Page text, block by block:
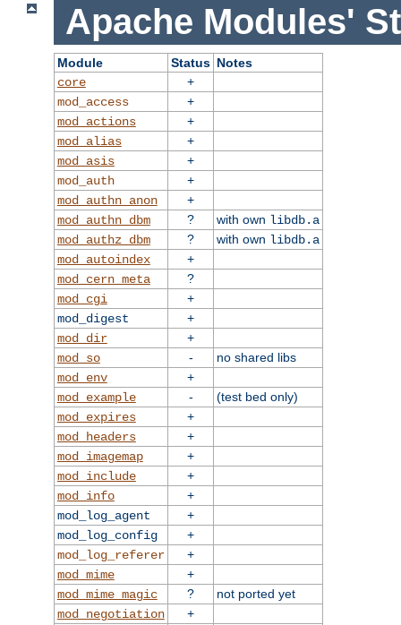
Apache Modules'
Module Status Notes
core
+
mod_access
+
mod_actions
+
mod_alias
+
mod_asis
+
mod_auth
+
mod_authn_anon
+
mod_authn_dbm
? with own libdb.a
mod_authz_dbm
? with own libdb.a
mod_autoindex
+
mod_cern_meta
?
mod_cgi
+
mod_digest
+
mod_dir
+
mod_so
-
no shared libs
mod_env
+
mod_example
-
(test bed only)
mod_expires
+
mod_headers
+
mod_imagemap
+
mod_include
+
mod_info
+
mod_log_agent
+
mod_log_config
+
mod_log_referer
+
mod_mime
+
mod_mime_magic
?
not ported yet
mod_negotiation
+